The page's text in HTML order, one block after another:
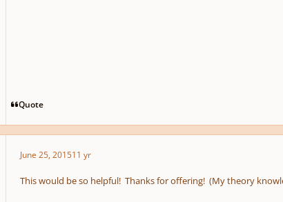
Quote
June 25, 201511 yr
This would be so helpful! Thanks for offering! (My theory